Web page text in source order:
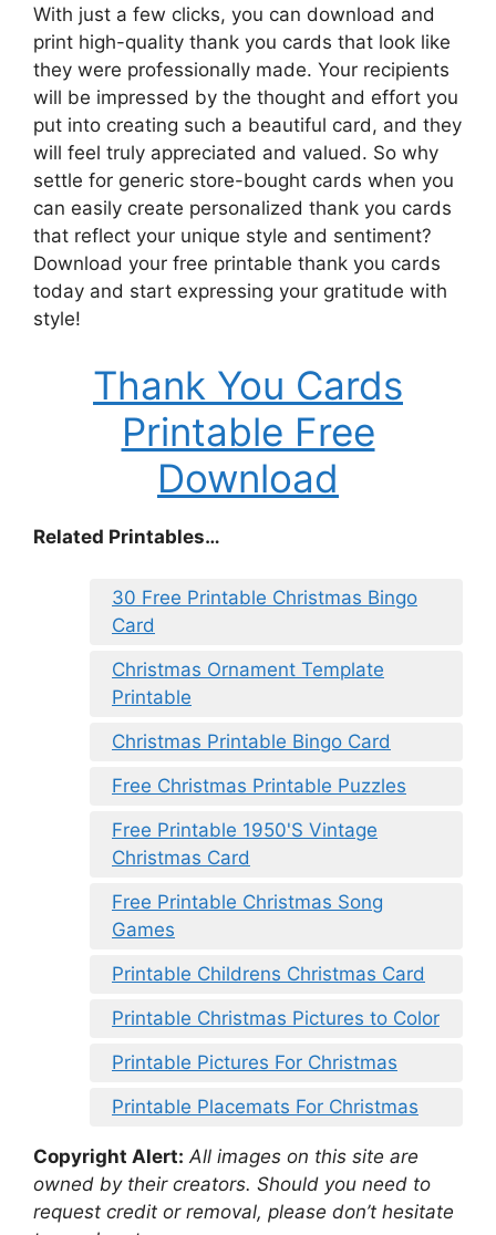
With just a few clicks, you can download and
print high-quality thank you cards that look like
they were professionally made. Your recipients
will be impressed by the thought and effort you
put into creating such a beautiful card, and they
will feel truly appreciated and valued. So why
settle for generic store-bought cards when you
can easily create personalized thank you cards
that reflect your unique style and sentiment?
Download your free printable thank you cards
today and start expressing your gratitude with
style!
Thank You Cards
Printable Free
Download
Related Printables…
30 Free Printable Christmas Bingo
Card
Christmas Ornament Template
Printable
Christmas Printable Bingo Card
Free Christmas Printable Puzzles
Free Printable 1950'S Vintage
Christmas Card
Free Printable Christmas Song
Games
Printable Childrens Christmas Card
Printable Christmas Pictures to Color
Printable Pictures For Christmas
Printable Placemats For Christmas
Copyright Alert: All images on this site are
owned by their creators. Should you need to
request credit or removal, please don’t hesitate